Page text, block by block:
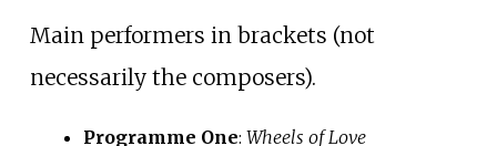
Main performers in brackets (not
necessarily the composers).
Programme One: Wheels of Love